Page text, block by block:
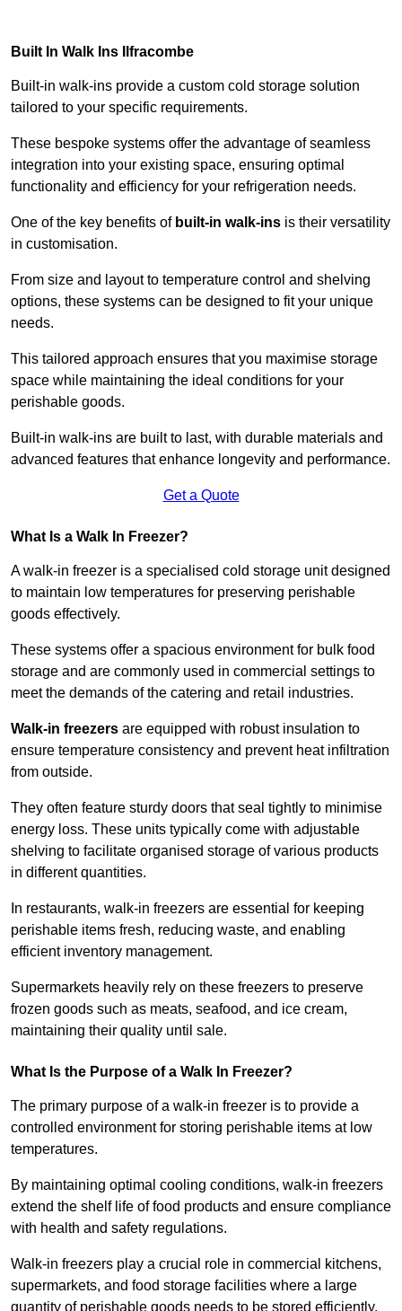
Built In Walk Ins Ilfracombe
Built-in walk-ins provide a custom cold storage solution
tailored to your specific requirements.
These bespoke systems offer the advantage of seamless
integration into your existing space, ensuring optimal
functionality and efficiency for your refrigeration needs.
One of the key benefits of built-in walk-ins is their versatility
in customisation.
From size and layout to temperature control and shelving
options, these systems can be designed to fit your unique
needs.
This tailored approach ensures that you maximise storage
space while maintaining the ideal conditions for your
perishable goods.
Built-in walk-ins are built to last, with durable materials and
advanced features that enhance longevity and performance.
Get a Quote
What Is a Walk In Freezer?
A walk-in freezer is a specialised cold storage unit designed
to maintain low temperatures for preserving perishable
goods effectively.
These systems offer a spacious environment for bulk food
storage and are commonly used in commercial settings to
meet the demands of the catering and retail industries.
Walk-in freezers are equipped with robust insulation to
ensure temperature consistency and prevent heat infiltration
from outside.
They often feature sturdy doors that seal tightly to minimise
energy loss. These units typically come with adjustable
shelving to facilitate organised storage of various products
in different quantities.
In restaurants, walk-in freezers are essential for keeping
perishable items fresh, reducing waste, and enabling
efficient inventory management.
Supermarkets heavily rely on these freezers to preserve
frozen goods such as meats, seafood, and ice cream,
maintaining their quality until sale.
What Is the Purpose of a Walk In Freezer?
The primary purpose of a walk-in freezer is to provide a
controlled environment for storing perishable items at low
temperatures.
By maintaining optimal cooling conditions, walk-in freezers
extend the shelf life of food products and ensure compliance
with health and safety regulations.
Walk-in freezers play a crucial role in commercial kitchens,
supermarkets, and food storage facilities where a large
quantity of perishable goods needs to be stored efficiently.